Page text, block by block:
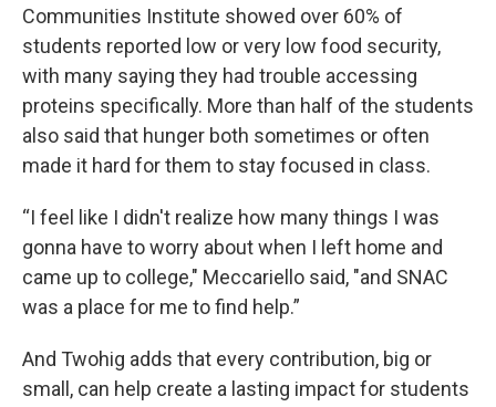
Communities Institute showed over 60% of
students reported low or very low food security,
with many saying they had trouble accessing
proteins specifically. More than half of the students
also said that hunger both sometimes or often
made it hard for them to stay focused in class.
“I feel like I didn't realize how many things I was
gonna have to worry about when I left home and
came up to college," Meccariello said, "and SNAC
was a place for me to find help.”
And Twohig adds that every contribution, big or
small, can help create a lasting impact for students